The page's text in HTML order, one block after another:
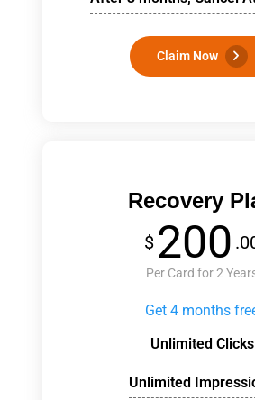
Claim Now
Recovery
$ 200
Per Card for 2
Get 4 months
Unlimited Clicks
Unlimited